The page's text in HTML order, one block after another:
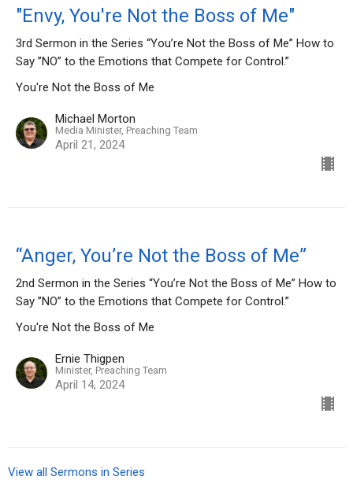
"Envy, You're Not the Boss of Me"
3rd Sermon in the Series “You’re Not the Boss of Me” How to
Say ”NO” to the Emotions that Compete for Control.”
You're Not the Boss of Me
Michael Morton
Media Minister, Preaching Team
April 21, 2024
“Anger, You’re Not the Boss of Me”
2nd Sermon in the Series “You’re Not the Boss of Me” How to
Say ”NO” to the Emotions that Compete for Control.”
You're Not the Boss of Me
Ernie Thigpen
Minister, Preaching Team
April 14, 2024
View all Sermons in Series